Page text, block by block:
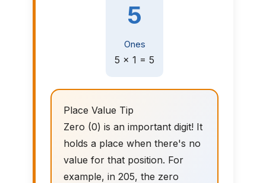
5
Ones
5 × 1 = 5
Place Value Tip
Zero (0) is an important digit! It
holds a place when there's no
value for that position. For
example, in 205, the zero